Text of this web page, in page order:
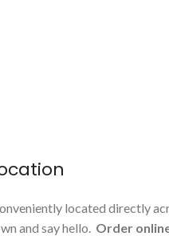
located directly
and say hello. Order